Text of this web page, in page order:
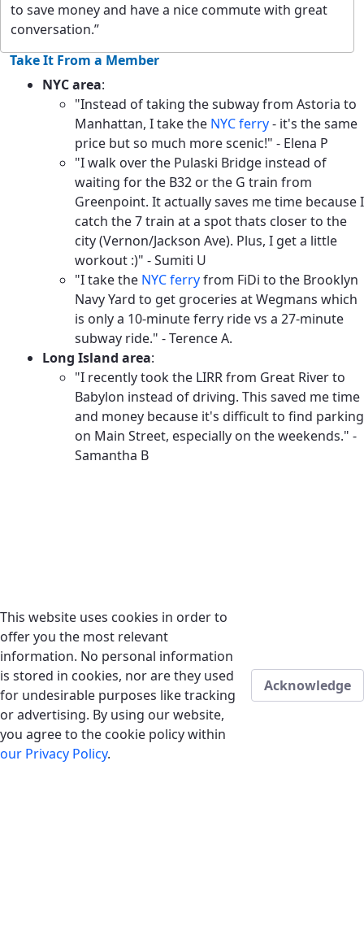
to save money and have a nice commute with great
conversation.”
Take It From a Member
NYC area:
"Instead of taking the subway from Astoria to
Manhattan, I take the NYC ferry- it's the same
price but so much more scenic!" - Elena P
"I walk over the Pulaski Bridge instead of
waiting for the B32 or the G train from
Greenpoint. It actually saves me time because I
catch the 7 train at a spot thats closer to the
city (Vernon/Jackson Ave). Plus, I get a little
workout :)" - Sumiti U
"I take the NYC ferryfrom FiDi to the Brooklyn
Navy Yard to get groceries at Wegmans which
is only a 10-minute ferry ride vs a 27-minute
subway ride." - Terence A.
Long Island area:
"I recently took the LIRR from Great River to
Babylon instead of driving. This saved me time
and money because it's difficult to find parking
on Main Street, especially on the weekends." -
Samantha B
This website uses cookies in order to
offer you the most relevant
information. No personal information
is stored in cookies, nor are they used
for undesirable purposes like tracking
or advertising. By using our website,
you agree to the cookie policy within
our Privacy Policy.
Acknowledge